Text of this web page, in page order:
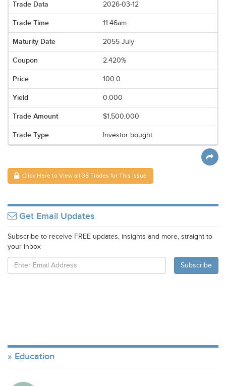
2026-03-12
11:46am
2055 July
2.420%
100.0
0.000
$1,500,000
Investor bought
Click Here to View all 38 Trades for This Issue
Get Email Updates
Subscribe to receive FREE updates, insights and more, straight to
your inbox
Education